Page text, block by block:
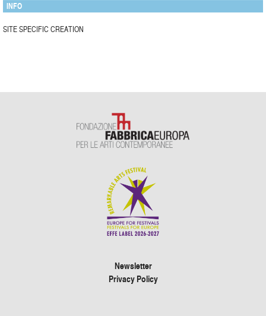
INFO
SITE SPECIFIC CREATION
Newsletter
Privacy Policy